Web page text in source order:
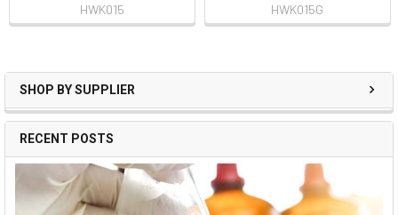
SHOP BY SUPPLIER
RECENT POSTS
HWK015
HWK015G